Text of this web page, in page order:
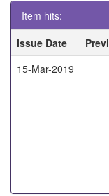
Item hits:
Issue Date
15-Mar-2019